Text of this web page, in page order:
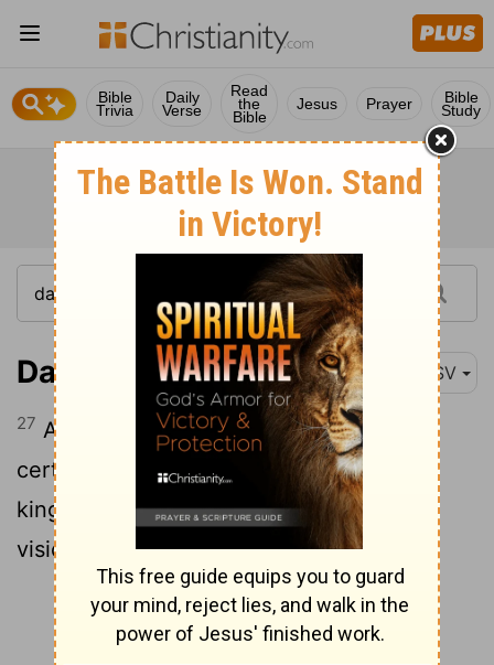
Bible
Trivia
Daily
Verse
Read
the
Bible
Jesus Prayer Bible
Study
Daniel 8:27 ASV
27 And I, Daniel, fainted, and was sick
certain days; then I rose up, and did the
king's business: and I wondered at the
vision, but none understood it.
Continue Reading...